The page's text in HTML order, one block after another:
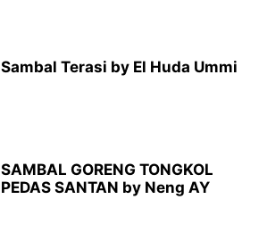
Sambal Terasi by El Huda Ummi
SAMBAL GORENG TONGKOL
PEDAS SANTAN by Neng AY